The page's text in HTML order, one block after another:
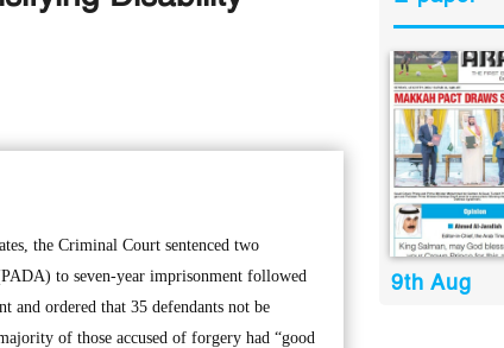
the Criminal Court sentenced two
to seven-year imprisonment followed
and ordered that 35 defendants not be
of those accused of forgery had “good
9th Aug